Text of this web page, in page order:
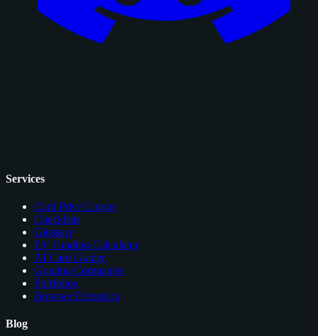
Services
Card Price Comps
Checklists
Glossary
EV Grading Calculator
AI Card Grader
Grading Companies
Portfolios
Browser Extension
Blog